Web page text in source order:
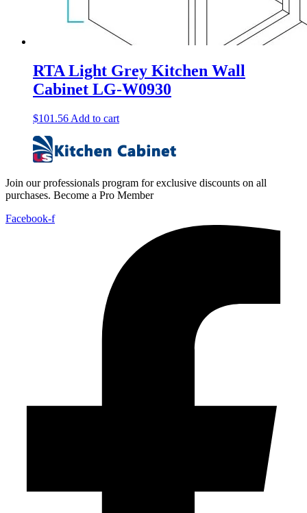
RTA Light Grey Kitchen Wall
Cabinet LG-W0930
$101.56 Add to cart
Join our professionals program for exclusive discounts on all
purchases. Become a Pro Member
Facebook-f